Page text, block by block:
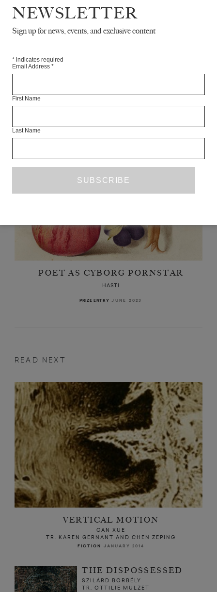
HASTI
POET AS CYBORG PORNSTAR
HASTI
PRIZE ENTRY JUNE 2023
READ NEXT
VERTICAL MOTION
CAN XUE
TR. KAREN GERNANT AND CHEN ZEPING
FICTION JANUARY 2014
THE DISPOSSESSED
SZILÁRD BORBÉLY
TR. OTTILIE MULZET
NEWSLETTER
Sign up for news, events, and exclusive content
* indicates required
Email Address *
First Name
Last Name